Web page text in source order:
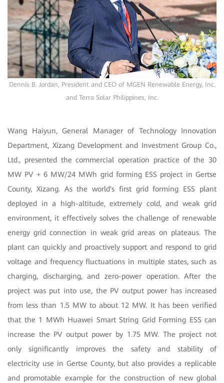
Dennis B. Jordan, President and CEO of MGEN Renewable Energy, Inc.
and Terra Solar Philippines, Inc.
Wang Haiyun, General Manager of Technology Innovation
Department, Xizang Development and Investment Group Co.,
Ltd., presented the commercial operation practice of the 30
MW PV + 6 MW/24 MWh grid forming ESS project in Gertse
County, Xizang. As the world's first grid forming ESS plant
deployed in a high-altitude, extremely cold, and weak grid
environment, it effectively solves the challenge of renewable
energy grid connection in weak grid areas on plateaus. The
plant can quickly and proactively support and respond to grid
voltage and frequency fluctuations in multiple states, such as
charging, discharging, and zero-power operation. After the
project was put into use, the PV output power has increased
from less than 1.5 MW to about 12 MW. It has been verified
that the 1 MWh Huawei Smart String Grid Forming ESS can
increase the PV output power by 1.75 MW. The project not
only significantly improves the safety and stability of
electricity use in Gertse County, but also provides a replicable
and promotable example for the construction of new global